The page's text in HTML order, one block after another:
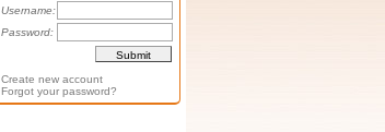
Username:
Password:
Create new account
Forgot your password?